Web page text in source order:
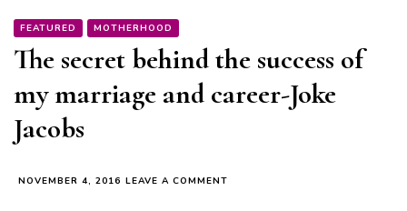
FEATURED MOTHERHOOD
The secret behind the success of
my marriage and career-Joke
Jacobs
NOVEMBER 4, 2016 LEAVE A COMMENT